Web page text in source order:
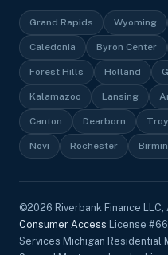
Grand Rapids Wyoming
Caledonia Byron Center
Forest Hills Holland
Kalamazoo Lansing
Canton Dearborn Troy
Novi Rochester
©2026 Riverbank Finance
Consumer Access License
Services Michigan Residential